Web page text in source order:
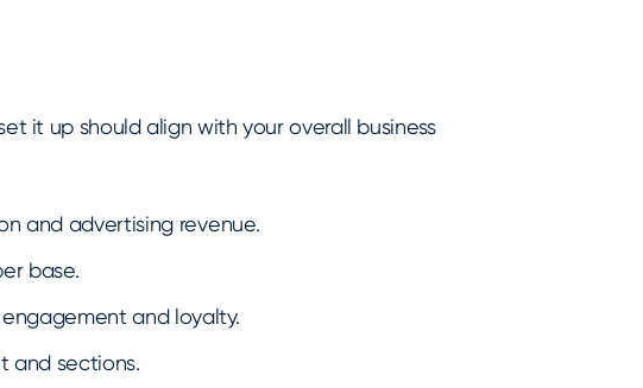
it up should align with your overall business
and advertising revenue.
base.
and loyalty.
and sections.